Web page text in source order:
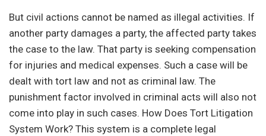
But civil actions cannot be named as illegal activities. If
another party damages a party, the affected party takes
the case to the law. That party is seeking compensation
for injuries and medical expenses. Such a case will be
dealt with tort law and not as criminal law. The
punishment factor involved in criminal acts will also not
come into play in such cases. How Does Tort Litigation
System Work? This system is a complete legal